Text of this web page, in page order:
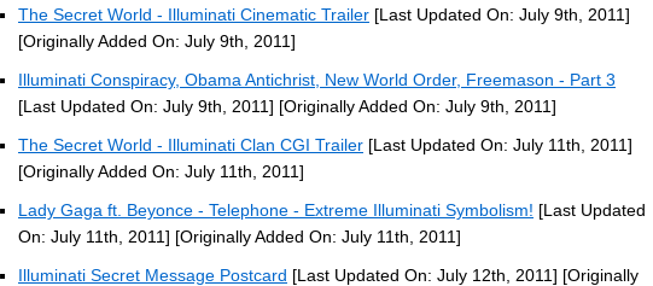
The Secret World - Illuminati Cinematic Trailer [Last Updated On: July 9th, 2011]
[Originally Added On: July 9th, 2011]
Illuminati Conspiracy, Obama Antichrist, New World Order, Freemason - Part 3
[Last Updated On: July 9th, 2011] [Originally Added On: July 9th, 2011]
The Secret World - Illuminati Clan CGI Trailer [Last Updated On: July 11th, 2011]
[Originally Added On: July 11th, 2011]
Lady Gaga ft. Beyonce - Telephone - Extreme Illuminati Symbolism! [Last Updated
On: July 11th, 2011] [Originally Added On: July 11th, 2011]
Illuminati Secret Message Postcard [Last Updated On: July 12th, 2011] [Originally